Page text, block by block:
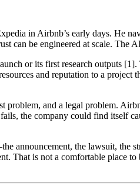
in Airbnb’s early days. He
can be engineered at scale. The
or its first research outputs
and reputation to a project
and a legal problem.
the company could find itself
announcement, the lawsuit, the
That is not a comfortable place